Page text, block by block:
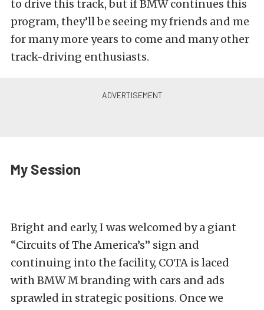
to drive this track, but if BMW continues this
program, they’ll be seeing my friends and me
for many more years to come and many other
track-driving enthusiasts.
My Session
Bright and early, I was welcomed by a giant
“Circuits of The America’s” sign and
continuing into the facility, COTA is laced
with BMW M branding with cars and ads
sprawled in strategic positions. Once we